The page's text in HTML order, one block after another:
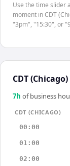
Use the time slider
moment in CDT
"3pm", "15:30", or
CDT (Chicago)
7h of business
CDT (CHICAGO)
00:00
01:00
02:00